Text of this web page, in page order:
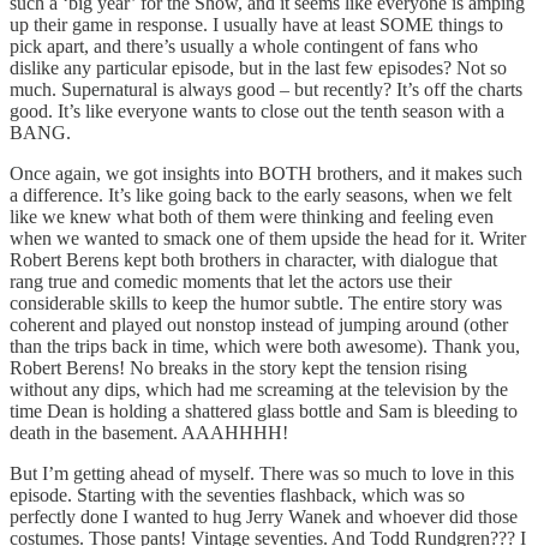
up their game in response. I usually have at least SOME things to
pick apart, and there’s usually a whole contingent of fans who
dislike any particular episode, but in the last few episodes? Not so
much. Supernatural is always good – but recently? It’s off the charts
good. It’s like everyone wants to close out the tenth season with a
BANG.
Once again, we got insights into BOTH brothers, and it makes such
a difference. It’s like going back to the early seasons, when we felt
like we knew what both of them were thinking and feeling even
when we wanted to smack one of them upside the head for it. Writer
Robert Berens kept both brothers in character, with dialogue that
rang true and comedic moments that let the actors use their
considerable skills to keep the humor subtle. The entire story was
coherent and played out nonstop instead of jumping around (other
than the trips back in time, which were both awesome). Thank you,
Robert Berens! No breaks in the story kept the tension rising
without any dips, which had me screaming at the television by the
time Dean is holding a shattered glass bottle and Sam is bleeding to
death in the basement. AAAHHHH!
But I’m getting ahead of myself. There was so much to love in this
episode. Starting with the seventies flashback, which was so
perfectly done I wanted to hug Jerry Wanek and whoever did those
costumes. Those pants! Vintage seventies. And Todd Rundgren??? I